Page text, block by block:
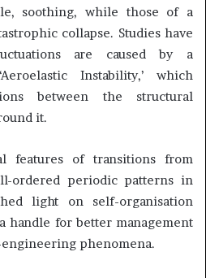
soothing, while those of a
collapse. Studies have
are caused by a
Instability,’ which
between the structural
it.
features of transitions from
ordered periodic patterns in
light on self-organisation
handle for better management
phenomena.